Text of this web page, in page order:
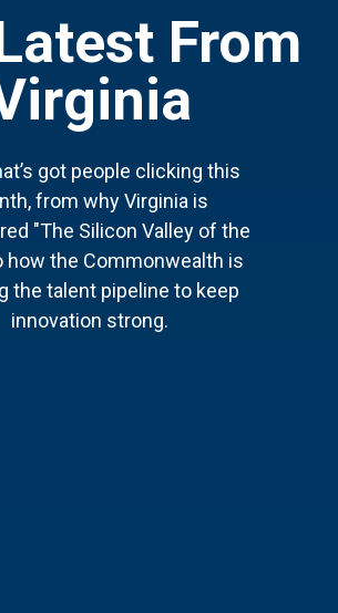
From
got people clicking this
from why Virginia is
"The Silicon Valley of the
how the Commonwealth is
the talent pipeline to keep
innovation strong.